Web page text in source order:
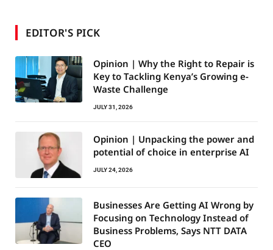
EDITOR'S PICK
Opinion | Why the Right to Repair is
Key to Tackling Kenya’s Growing e-
Waste Challenge
JULY 31, 2026
Opinion | Unpacking the power and
potential of choice in enterprise AI
JULY 24, 2026
Businesses Are Getting AI Wrong by
Focusing on Technology Instead of
Business Problems, Says NTT DATA
CEO